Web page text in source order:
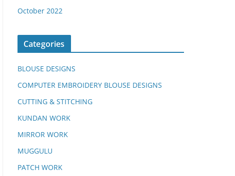
October 2022
Categories
BLOUSE DESIGNS
COMPUTER EMBROIDERY BLOUSE DESIGNS
CUTTING & STITCHING
KUNDAN WORK
MIRROR WORK
MUGGULU
PATCH WORK